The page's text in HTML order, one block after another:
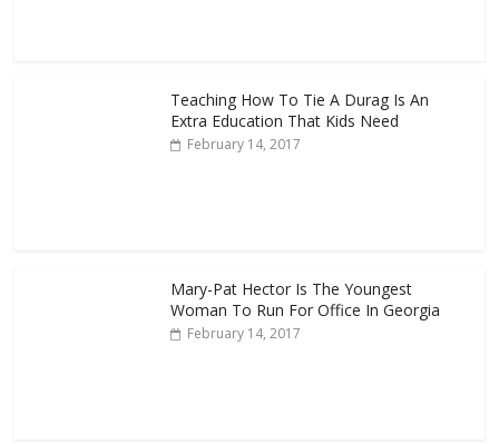
Teaching How To Tie A Durag Is An
Extra Education That Kids Need
February 14, 2017
Mary-Pat Hector Is The Youngest
Woman To Run For Office In Georgia
February 14, 2017